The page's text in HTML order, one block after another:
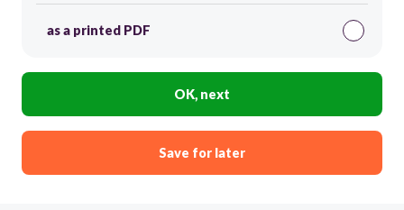
as a printed PDF
OK, next
Save for later